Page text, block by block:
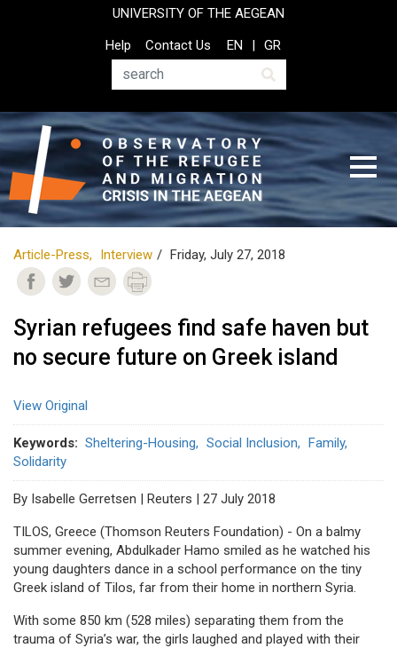
UNIVERSITY OF THE AEGEAN
Top
Header
Help
Contact Us
Search
EN GR
Article-Press Interview Friday, July 27, 2018
Syrian refugees find safe haven but
no secure future on Greek island
View Original
Keywords Sheltering-Housing Social Inclusion
Family
Solidarity
By Isabelle Gerretsen | Reuters | 27 July 2018
TILOS, Greece (Thomson Reuters Foundation) - On a balmy
summer evening, Abdulkader Hamo smiled as he watched his
young daughters dance in a school performance on the tiny
Greek island of Tilos, far from their home in northern Syria.
With some 850 km (528 miles) separating them from the
trauma of Syria’s war, the girls laughed and played with their